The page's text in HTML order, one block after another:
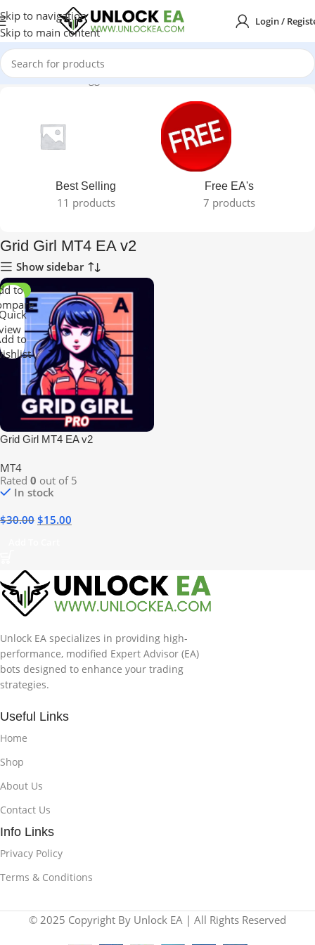
Skip to navigation
Skip to main content
Login /
Home Products tagged “Grid Girl MT4 EA v2”
Best Selling
11 products
Free EA's
7 products
Grid Girl MT4 EA v2
Show sidebar
-50%
to
to
Grid Girl MT4 EA v2
MT4
Rated 0 out of 5
In stock
$30.00 $15.00
Unlock EA specializes in providing high-
performance, modified Expert Advisor (EA)
bots designed to enhance your trading
strategies.
Useful Links
Home
Shop
About Us
Contact Us
Info Links
Privacy Policy
Terms & Conditions
© 2025 Copyright By Unlock EA | All Rights Reserved